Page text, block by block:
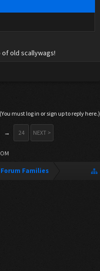
old scallywags!
(You must log in or sign up to reply here.)
→ 24 NEXT >
Forum Families